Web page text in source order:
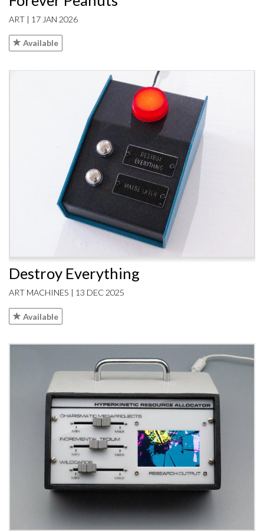
ART | 17 JAN 2026
Available
Destroy Everything
ART MACHINES | 13 DEC 2025
Available